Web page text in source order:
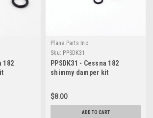
182
Plane Parts Inc.
Sku: PPSDK31
PPSDK31 - Cessna 182
shimmy damper kit
$8.00
ADD TO CART